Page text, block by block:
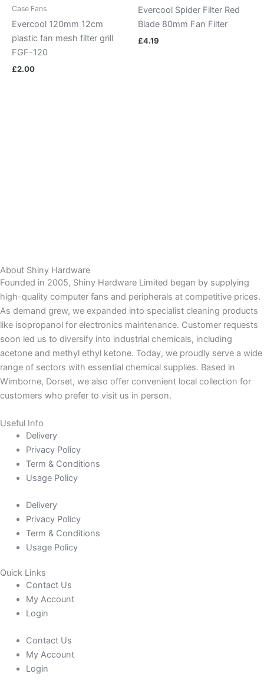
Case Fans
Evercool 120mm 12cm
plastic fan mesh filter grill
FGF-120
£2.00
Evercool Spider Filter Red
Blade 80mm Fan Filter
£4.19
About Shiny Hardware
Founded in 2005, Shiny Hardware Limited began by supplying
high-quality computer fans and peripherals at competitive prices.
As demand grew, we expanded into specialist cleaning products
like isopropanol for electronics maintenance. Customer requests
soon led us to diversify into industrial chemicals, including
acetone and methyl ethyl ketone. Today, we proudly serve a wide
range of sectors with essential chemical supplies. Based in
Wimborne, Dorset, we also offer convenient local collection for
customers who prefer to visit us in person.
Useful Info
Delivery
Privacy Policy
Term & Conditions
Usage Policy
Delivery
Privacy Policy
Term & Conditions
Usage Policy
Quick Links
Contact Us
My Account
Login
Contact Us
My Account
Login